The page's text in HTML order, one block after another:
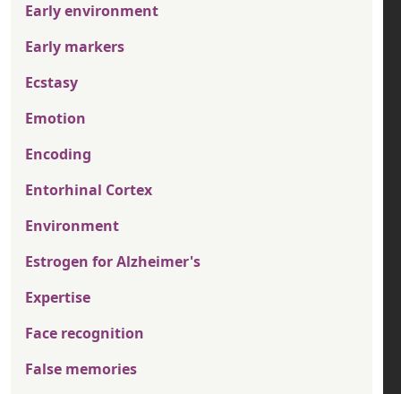
Early environment
Early markers
Ecstasy
Emotion
Encoding
Entorhinal Cortex
Environment
Estrogen for Alzheimer's
Expertise
Face recognition
False memories